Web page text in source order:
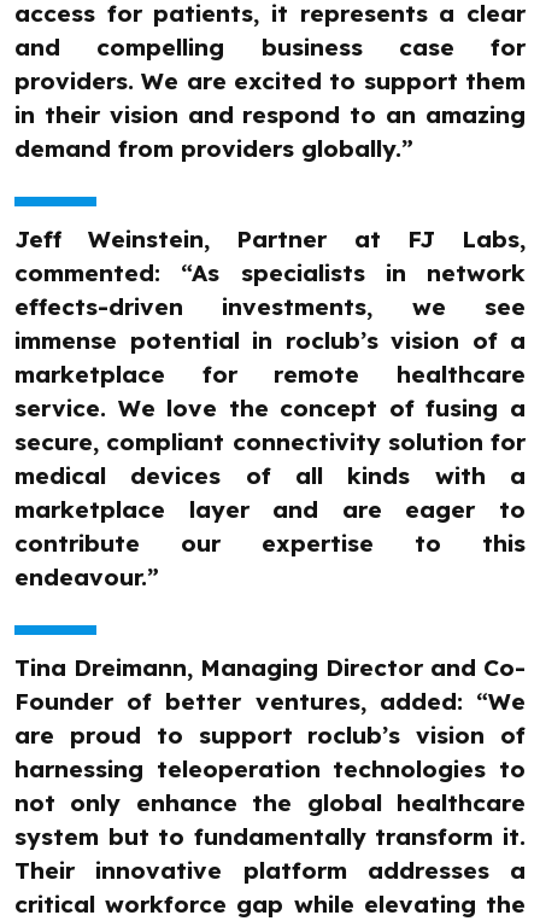
access for patients, it represents a clear
and compelling business case for
providers. We are excited to support them
in their vision and respond to an amazing
demand from providers globally.”
Jeff Weinstein, Partner at FJ Labs,
commented: “As specialists in network
effects-driven investments, we see
immense potential in roclub’s vision of a
marketplace for remote healthcare
service. We love the concept of fusing a
secure, compliant connectivity solution for
medical devices of all kinds with a
marketplace layer and are eager to
contribute our expertise to this
endeavour.”
Tina Dreimann, Managing Director and Co-
Founder of better ventures, added: “We
are proud to support roclub’s vision of
harnessing teleoperation technologies to
not only enhance the global healthcare
system but to fundamentally transform it.
Their innovative platform addresses a
critical workforce gap while elevating the